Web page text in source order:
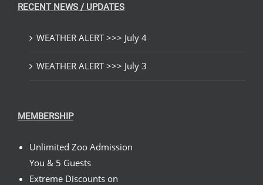
RECENT NEWS / UPDATES
WEATHER ALERT >>> July 4
WEATHER ALERT >>> July 3
MEMBERSHIP
Unlimited Zoo Admission
You & 5 Guests
Extreme Discounts on